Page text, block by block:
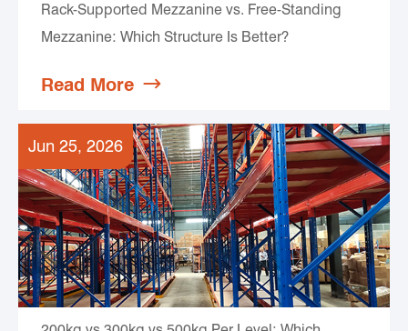
Rack-Supported Mezzanine vs. Free-Standing
Mezzanine: Which Structure Is Better?
Read More 
Jun 25, 2026